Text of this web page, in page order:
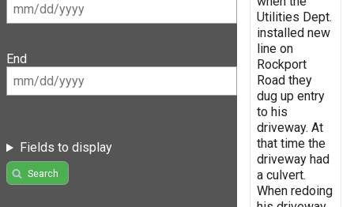
End
Fields to display
Search
Utilities Dept.
installed new
line on
Rockport
Road they
dug up entry
to his
driveway. At
that time the
driveway had
a culvert.
When redoing